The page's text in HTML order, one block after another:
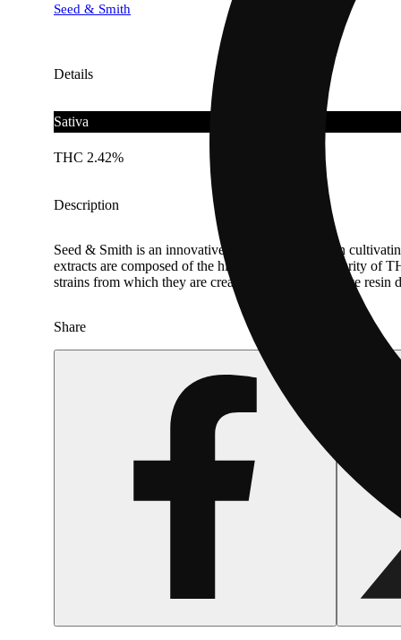
Seed & Smith
Details
Sativa
THC 2.42%
Description
Seed & Smith is an innovative company focused on
extracts are composed of the highest potency and purity of
strains from which they are created. This 1g sativa live
Share